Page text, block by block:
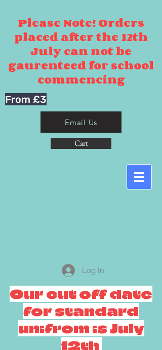
Please Note! Orders
placed after the 12th
July can not be
gaurenteed for school
commencing
From £3
Email Us
Cart
Log In
Our cut off date
for standard
unifrom is July
12th